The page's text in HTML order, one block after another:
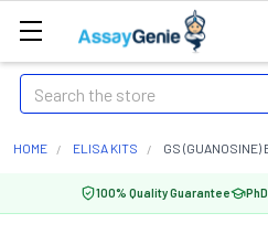
Search
HOME ELISA KITS GS (GUANOSINE)
100% Quality Guarantee